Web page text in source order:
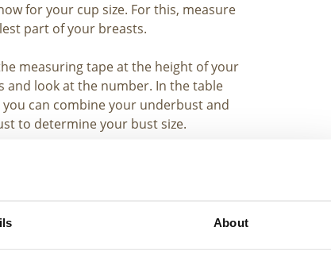
About
for your cup size. For this, measure
part of your breasts.
measuring tape at the height of your
and look at the number. In the table
you can combine your underbust and
to determine your bust size.